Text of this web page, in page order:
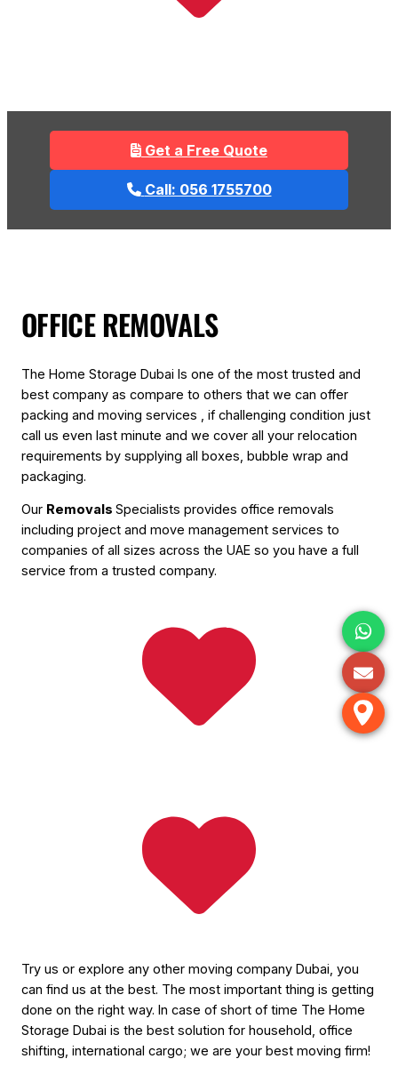
Get a Free Quote
Call: 056 1755700
OFFICE REMOVALS
The Home Storage Dubai Is one of the most trusted and
best company as compare to others that we can offer
packing and moving services , if challenging condition just
call us even last minute and we cover all your relocation
requirements by supplying all boxes, bubble wrap and
packaging.
Our Removals Specialists provides office removals
including project and move management services to
companies of all sizes across the UAE so you have a full
service from a trusted company.
Try us or explore any other moving company Dubai, you
can find us at the best. The most important thing is getting
done on the right way. In case of short of time The Home
Storage Dubai is the best solution for household, office
shifting, international cargo; we are your best moving firm!